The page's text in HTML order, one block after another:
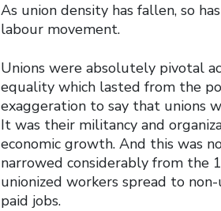
As union density has fallen, so
labour movement.
Unions were absolutely pivotal
equality which lasted from the
exaggeration to say that unions
It was their militancy and
economic growth. And this was
narrowed considerably from the
unionized workers spread to
paid jobs.